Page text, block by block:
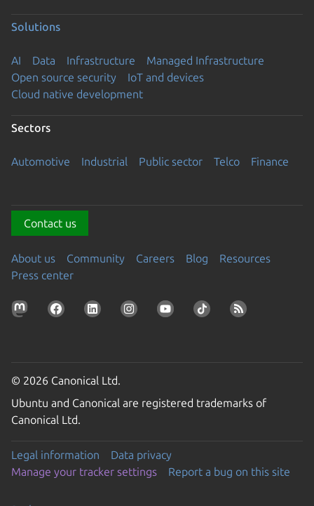
Solutions
AI Data Infrastructure
Managed Infrastructure
Open source security
IoT and devices
Cloud native development
Sectors
Automotive Industrial Public sector Telco Finance
Contact us
About us Community Careers Blog
Resources
Press center
© 2026 Canonical Ltd.
Ubuntu and Canonical are registered trademarks of
Canonical Ltd.
Legal information
Data privacy
Manage your tracker settings
Report a bug on this site